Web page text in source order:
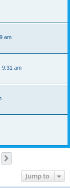
am
9:31 am
Jump to